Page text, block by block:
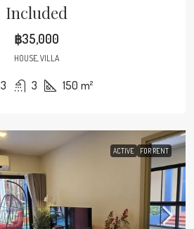
Included
฿35,000
HOUSE, VILLA
3 3 150 m²
ACTIVE FOR RENT